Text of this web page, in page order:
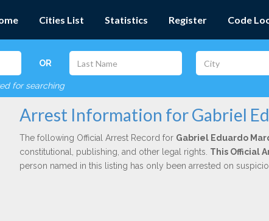
Cities List Statistics Register Code
OR
for searching
Arrest Information for Gabriel
The following Official Arrest Record for Gabriel Eduardo
constitutional, publishing, and other legal rights. This Official
person named in this listing has only been arrested on